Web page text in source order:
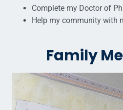
Complete my Doctor of
Help my community with
Family